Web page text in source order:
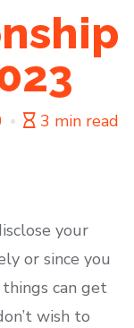
3 min read
your
or since you
can get
wish to